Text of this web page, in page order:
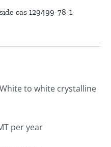
cas 129499-78-1
to white crystalline
per year